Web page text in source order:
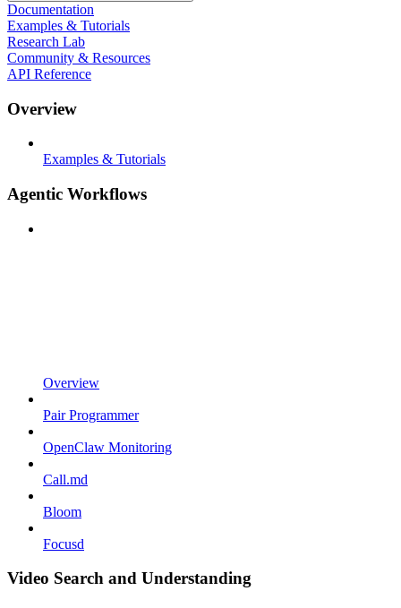
Documentation
Examples & Tutorials
Research Lab
Community & Resources
API Reference
Overview
Examples & Tutorials
Agentic Workflows
Overview
Pair Programmer
OpenClaw Monitoring
Call.md
Bloom
Focusd
Video Search and Understanding